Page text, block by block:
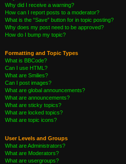
Why did I receive a warning?
How can I report posts to a moderator?
What is the “Save” button for in topic posting?
Why does my post need to be approved?
How do I bump my topic?
Formatting and Topic Types
What is BBCode?
Can I use HTML?
What are Smilies?
Can I post images?
What are global announcements?
What are announcements?
What are sticky topics?
What are locked topics?
What are topic icons?
User Levels and Groups
What are Administrators?
What are Moderators?
What are usergroups?